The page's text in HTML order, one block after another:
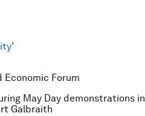
Forum
May Day demonstrations in
Galbraith